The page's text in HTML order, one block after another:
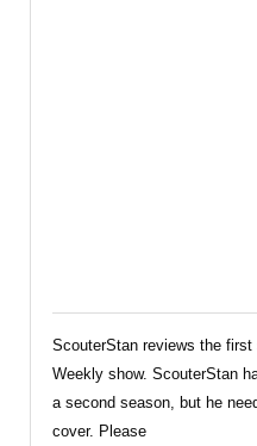
ScouterStan reviews the
Weekly show. ScouterStan
a second season, but he
cover. Please